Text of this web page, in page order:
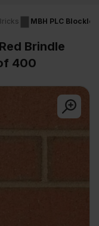
MBH PLC
Brindle
400